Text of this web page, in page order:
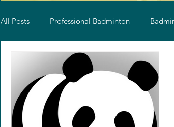
All Posts Professional Badminton
Badminton Training Badminton String